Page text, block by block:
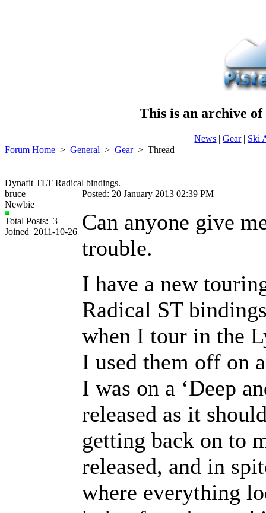
This is an archive
News |Gear| Ski
Forum Home > General > Gear> Thread
Dynafit TLT Radical bindings.
bruce
Posted: 20 January 2013 02:39 PM
Newbie
Total Posts: 3
Joined 2011-10-26 Can anyone give
trouble.
I have a new
Radical ST
when I tour in the
I used them off on
I was on a ‘Deep
released as it
getting back on to
released, and in
where everything